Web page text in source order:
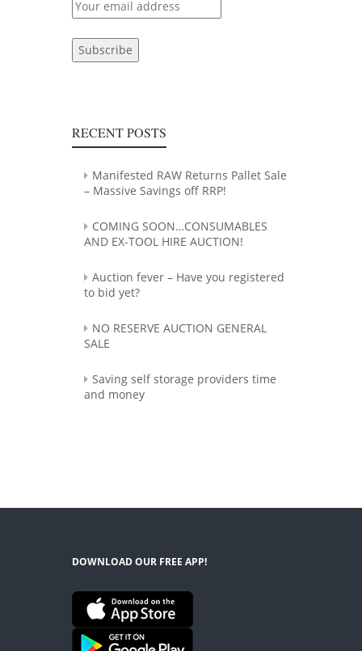
YET?
RECENT POSTS
Manifested RAW Returns Pallet Sale
– Massive Savings off RRP!
COMING SOON…CONSUMABLES
AND EX-TOOL HIRE AUCTION!
Auction fever – Have you registered
to bid yet?
NO RESERVE AUCTION GENERAL
SALE
Saving self storage providers time
and money
DOWNLOAD OUR FREE APP!